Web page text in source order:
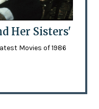
Her Sisters'
Movies of 1986